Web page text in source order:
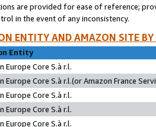
are provided for ease of reference;
in the event of any inconsistency.
ENTITY AND AMAZON SITE
Entity
Europe Core S.à r.l.
Europe Core S.à r.l.(or Amazon France
Europe Core S.à r.l.
Europe Core S.à r.l.
Europe Core S.à r.l.